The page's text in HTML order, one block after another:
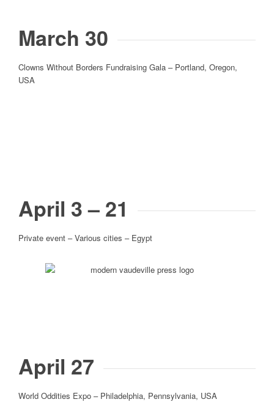
March 30
Clowns Without Borders Fundraising Gala – Portland, Oregon,
USA
April 3 – 21
Private event – Various cities – Egypt
April 27
World Oddities Expo – Philadelphia, Pennsylvania, USA